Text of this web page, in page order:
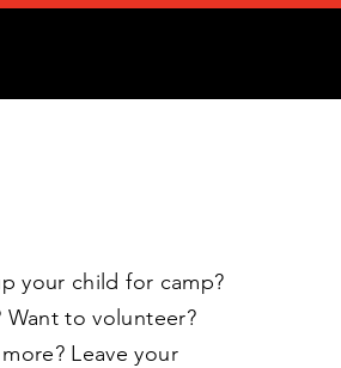
your child for camp?
Want to volunteer?
Leave your